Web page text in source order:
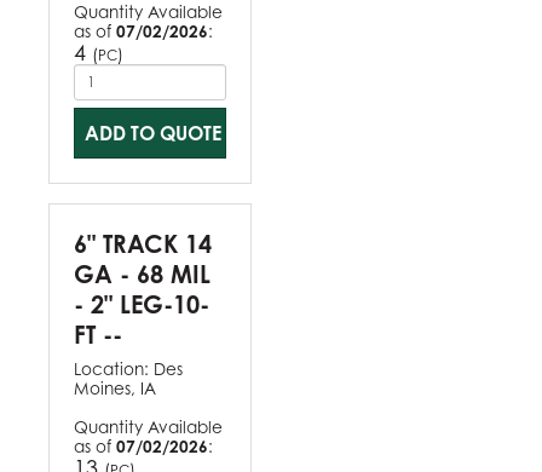
Quantity Available
as of 07/02/2026:
4 (PC)
ADD TO QUOTE
6" TRACK 14
GA - 68 MIL
- 2" LEG-10-
FT --
Location: Des
Moines, IA
Quantity Available
as of 07/02/2026: